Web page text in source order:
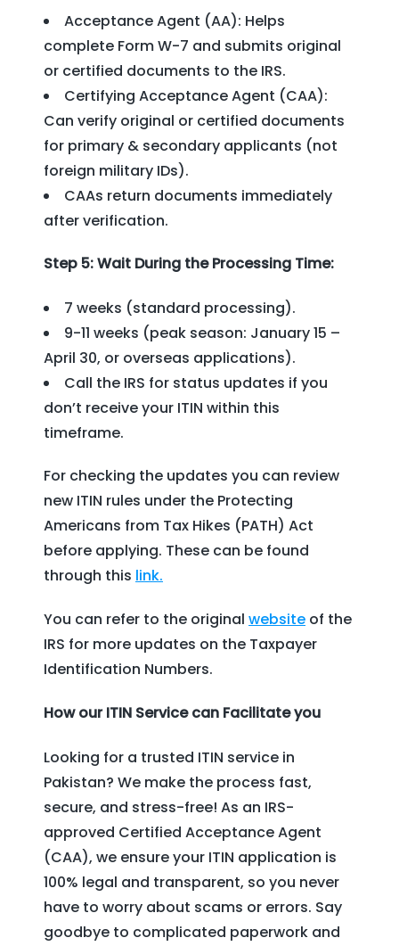
Acceptance Agent (AA): Helps
complete Form W-7 and submits original
or certified documents to the IRS.
Certifying Acceptance Agent (CAA):
Can verify original or certified documents
for primary & secondary applicants (not
foreign military IDs).
CAAs return documents immediately
after verification.
Step 5: Wait During the Processing Time:
7 weeks (standard processing).
9-11 weeks (peak season: January 15 –
April 30, or overseas applications).
Call the IRS for status updates if you
don’t receive your ITIN within this
timeframe.
For checking the updates you can review
new ITIN rules under the Protecting
Americans from Tax Hikes (PATH) Act
before applying. These can be found
through this link.
You can refer to the original website of the
IRS for more updates on the Taxpayer
Identification Numbers.
How our ITIN Service can Facilitate you
Looking for a trusted ITIN service in
Pakistan? We make the process fast,
secure, and stress-free! As an IRS-
approved Certified Acceptance Agent
(CAA), we ensure your ITIN application is
100% legal and transparent, so you never
have to worry about scams or errors. Say
goodbye to complicated paperwork and